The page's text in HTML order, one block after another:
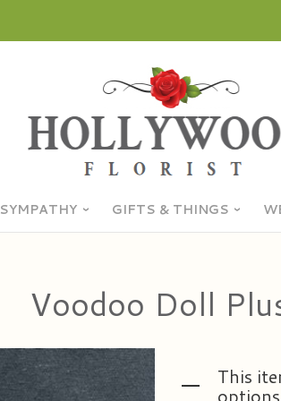
SYMPATHY GIFTS & THINGS
Voodoo Doll
This
options.